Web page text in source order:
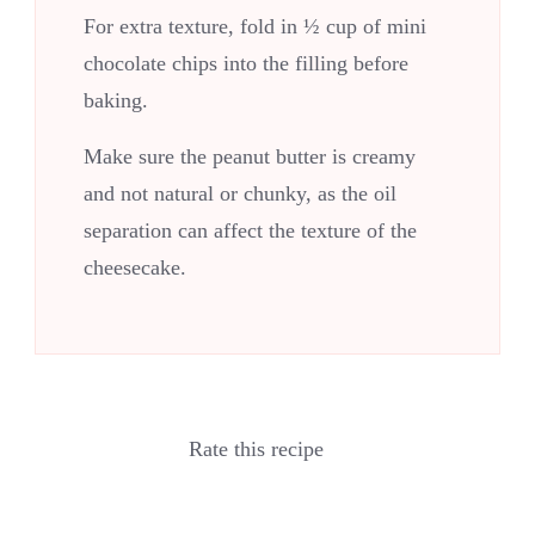
For extra texture, fold in ½ cup of mini
chocolate chips into the filling before
baking.
Make sure the peanut butter is creamy
and not natural or chunky, as the oil
separation can affect the texture of the
cheesecake.
Rate this recipe